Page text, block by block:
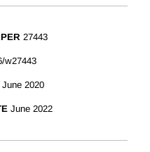
27443
w27443
June 2020
June 2022